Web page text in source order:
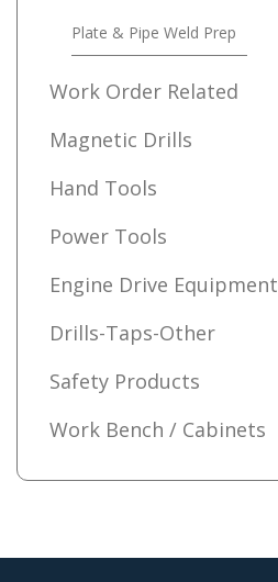
Plate & Pipe Weld Prep
Work Order Related
Magnetic Drills
Hand Tools
Power Tools
Engine Drive Equipment
Drills-Taps-Other
Safety Products
Work Bench / Cabinets